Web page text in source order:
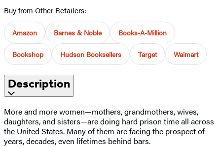
Buy from Other Retailers:
Amazon Barnes & Noble Books-A-Million
Bookshop Hudson Booksellers Target Walmart
Description
More and more women—mothers, grandmothers, wives,
daughters, and sisters—are doing hard prison time all across
the United States. Many of them are facing the prospect of
years, decades, even lifetimes behind bars.